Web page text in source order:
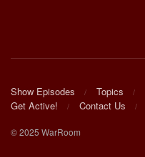
Show Episodes Topics
Get Active!
Contact Us
© 2025 WarRoom